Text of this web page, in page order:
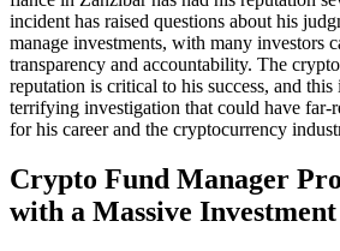
incident has raised questions about his
manage investments, with many investors
transparency and accountability. The
reputation is critical to his success, and this
terrifying investigation that could have far-
for his career and the cryptocurrency
Crypto Fund Manager
with a Massive